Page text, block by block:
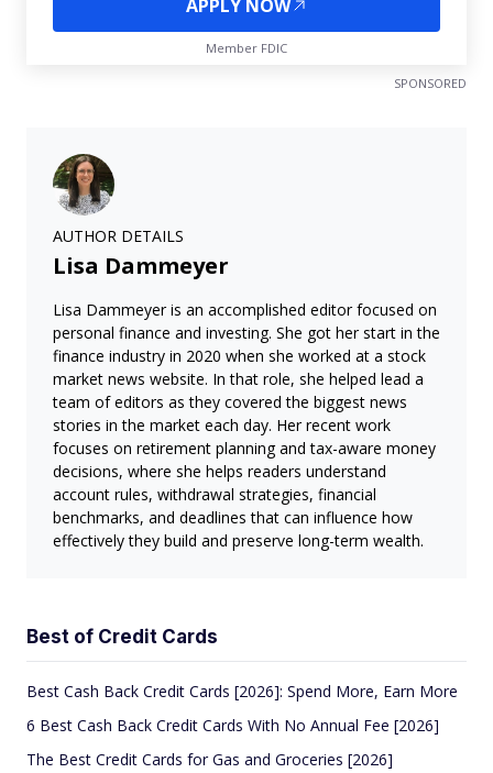
APPLY NOW
Member FDIC
SPONSORED
AUTHOR DETAILS
Lisa Dammeyer
Lisa Dammeyer is an accomplished editor focused on
personal finance and investing. She got her start in the
finance industry in 2020 when she worked at a stock
market news website. In that role, she helped lead a
team of editors as they covered the biggest news
stories in the market each day. Her recent work
focuses on retirement planning and tax-aware money
decisions, where she helps readers understand
account rules, withdrawal strategies, financial
benchmarks, and deadlines that can influence how
effectively they build and preserve long-term wealth.
Best of Credit Cards
Best Cash Back Credit Cards [2026]: Spend More, Earn More
6 Best Cash Back Credit Cards With No Annual Fee [2026]
The Best Credit Cards for Gas and Groceries [2026]